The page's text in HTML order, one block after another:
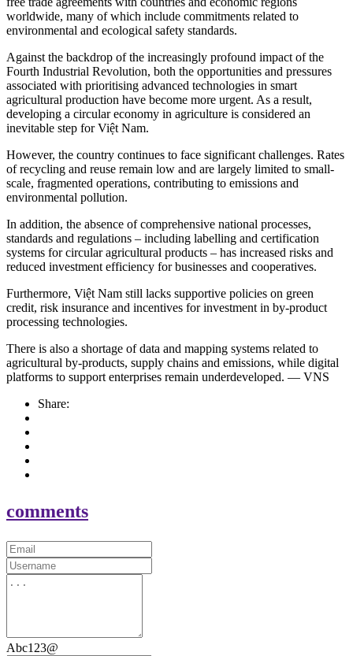
worldwide, many of which include commitments related to
environmental and ecological safety standards.
Against the backdrop of the increasingly profound impact of the
Fourth Industrial Revolution, both the opportunities and pressures
associated with prioritising advanced technologies in smart
agricultural production have become more urgent. As a result,
developing a circular economy in agriculture is considered an
inevitable step for Việt Nam.
However, the country continues to face significant challenges. Rates
of recycling and reuse remain low and are largely limited to small-
scale, fragmented operations, contributing to emissions and
environmental pollution.
In addition, the absence of comprehensive national processes,
standards and regulations – including labelling and certification
systems for circular agricultural products – has increased risks and
reduced investment efficiency for businesses and cooperatives.
Furthermore, Việt Nam still lacks supportive policies on green
credit, risk insurance and incentives for investment in by-product
processing technologies.
There is also a shortage of data and mapping systems related to
agricultural by-products, supply chains and emissions, while digital
platforms to support enterprises remain underdeveloped. — VNS
Share:
comments
Abc123@